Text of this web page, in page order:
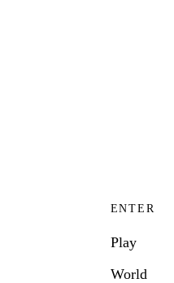
ENTER
Play
World